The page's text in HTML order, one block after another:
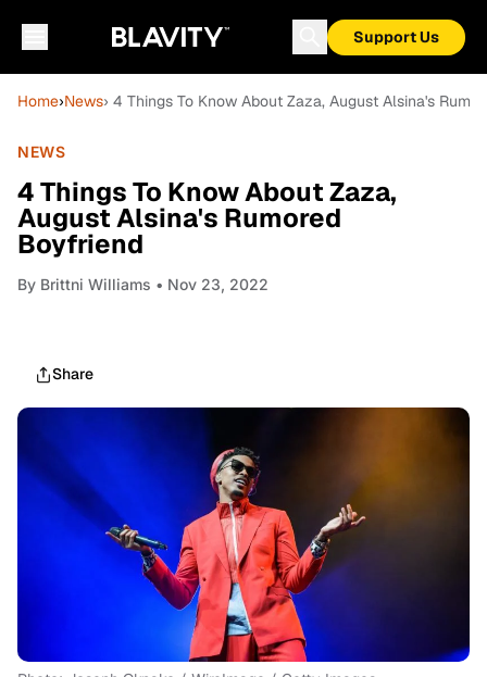
Support Us
Home›News› 4 Things To Know About Zaza, August Alsina's
NEWS
4 Things To Know About Zaza,
August Alsina's Rumored
Boyfriend
By Brittni Williams • Nov 23, 2022
Share